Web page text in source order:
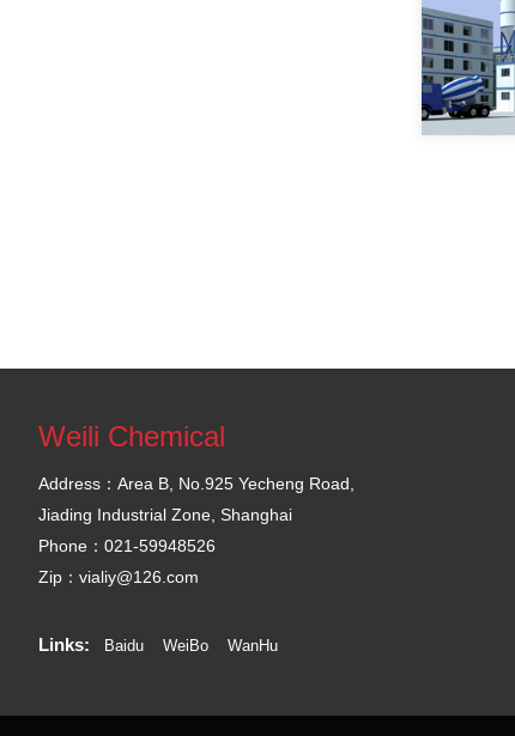
Weili Chemical
Address：Area B, No.925 Yecheng Road,
Jiading Industrial Zone, Shanghai
Phone：021-59948526
Zip：vialiy@126.com
Links: Baidu WeiBo WanHu